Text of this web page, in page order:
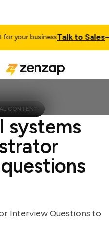
businessTalk to Sales
CONTENT
systems
Interview Questions to